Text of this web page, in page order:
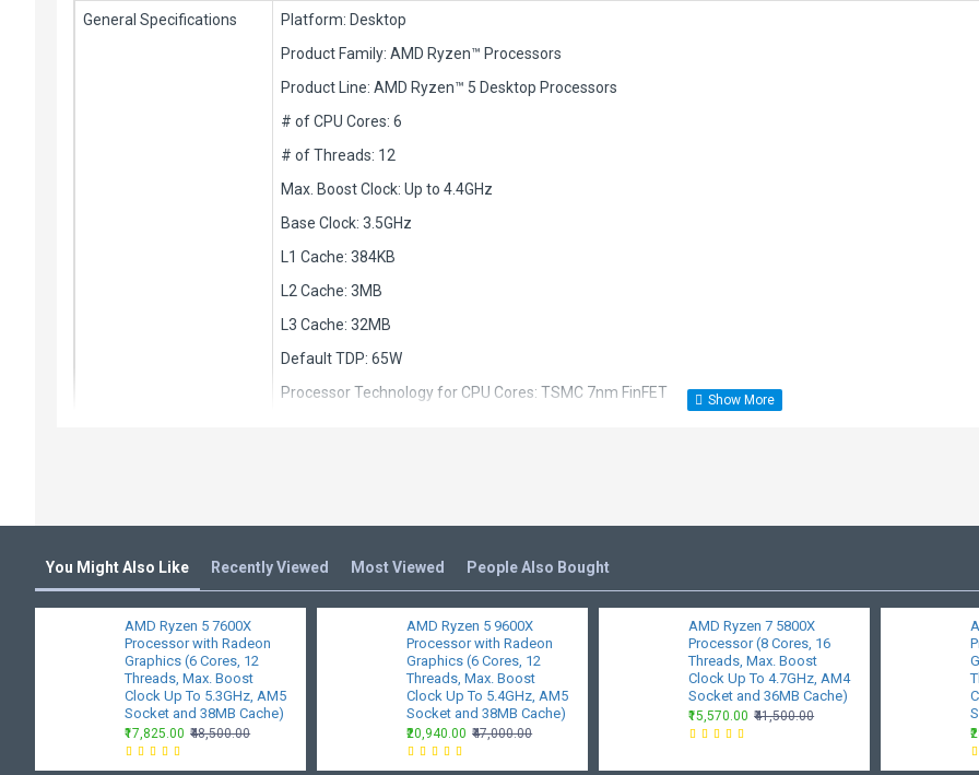
General Specifications
Platform: Desktop
Product Family: AMD Ryzen™ Processors
Product Line: AMD Ryzen™ 5 Desktop Processors
# of CPU Cores: 6
# of Threads: 12
Max. Boost Clock: Up to 4.4GHz
Base Clock: 3.5GHz
L1 Cache: 384KB
L2 Cache: 3MB
L3 Cache: 32MB
Default TDP: 65W
Processor Technology for CPU Cores: TSMC 7nm FinFET
Thermal Solution (PIB): AMD Wraith Stealth
Max. Operating Temperature (Tjmax): 90°C
Launch Date: 4/4/2022
*OS Support: Windows 11 - 64-Bit Edition, Windows 10 - 64-Bit Edition, RHEL x86 64-Bit, Ubuntu x86
*Operating System (OS) support will vary by manufacturer.
Connectivity
PCI Express® Version: PCIe 4.0
System Memory Type: DDR4
You Might Also Like Recently Viewed Most Viewed People Also Bought
AMD Ryzen 5 7600X
Processor with Radeon
Graphics (6 Cores, 12
Threads, Max. Boost
Clock Up To 5.3GHz, AM5
Socket and 38MB Cache)
₹17,825.00 ₹48,500.00
AMD Ryzen 5 9600X
Processor with Radeon
Graphics (6 Cores, 12
Threads, Max. Boost
Clock Up To 5.4GHz, AM5
Socket and 38MB Cache)
₹20,940.00 ₹47,000.00
AMD Ryzen 7 5800X
Processor (8 Cores, 16
Threads, Max. Boost
Clock Up To 4.7GHz, AM4
Socket and 36MB Cache)
₹15,570.00 ₹41,500.00